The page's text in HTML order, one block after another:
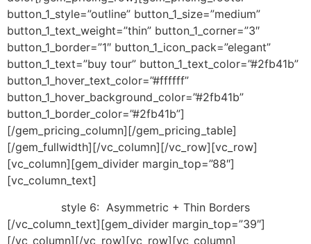
button_1_style=”outline” button_1_size=”medium”
button_1_text_weight=”thin” button_1_corner=”3″
button_1_border=”1″ button_1_icon_pack=”elegant”
button_1_text=”buy tour” button_1_text_color=”#2fb41b”
button_1_hover_text_color=”#ffffff”
button_1_hover_background_color=”#2fb41b”
button_1_border_color=”#2fb41b”]
[/gem_pricing_column][/gem_pricing_table]
[/gem_fullwidth][/vc_column][/vc_row][vc_row]
[vc_column][gem_divider margin_top=”88″]
[vc_column_text]
style 6: Asymmetric + Thin Borders
[/vc_column_text][gem_divider margin_top=”39″]
[/vc_column][/vc_row][vc_row][vc_column]